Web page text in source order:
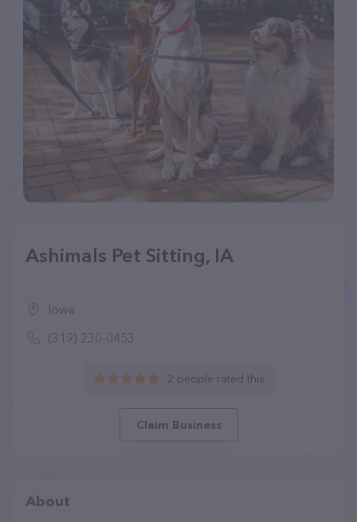
Ashimals Pet Sitting, IA
Iowa
(319) 230-0453
2 people rated this
Claim Business
About